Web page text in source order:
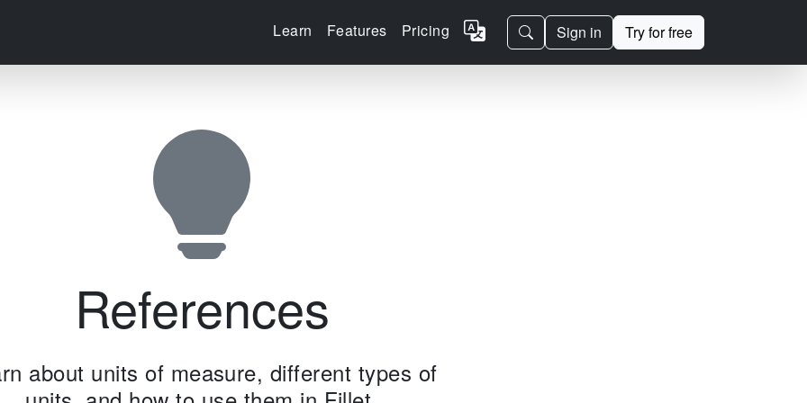
Learn Features Pricing Sign in Try for free
References
about units of measure, different types of